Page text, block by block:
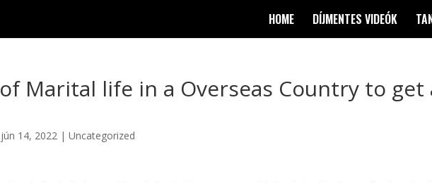
HOME DÍJMENTES VIDEÓK
Marital life in a Overseas Country to get
jún 14, 2022 |Uncategorized